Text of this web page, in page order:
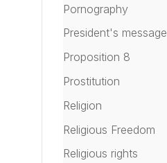
Pornography
President's message
Proposition 8
Prostitution
Religion
Religious Freedom
Religious rights